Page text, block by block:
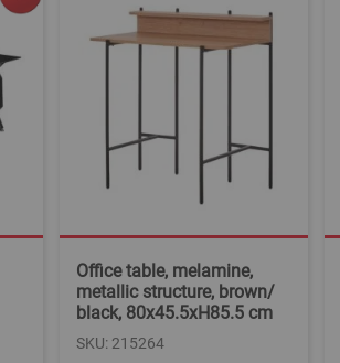
Office table, melamine,
metallic structure, brown/
black, 80x45.5xH85.5 cm
SKU: 215264